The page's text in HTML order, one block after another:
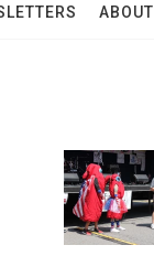
u
ABOUT